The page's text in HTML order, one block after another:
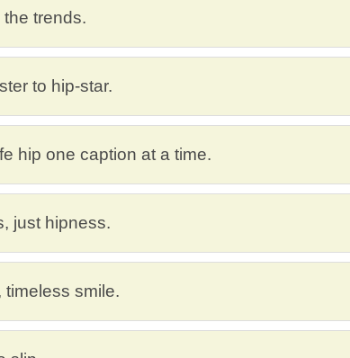
the trends.
to hip-star.
hip one caption at a time.
just hipness.
timeless smile.